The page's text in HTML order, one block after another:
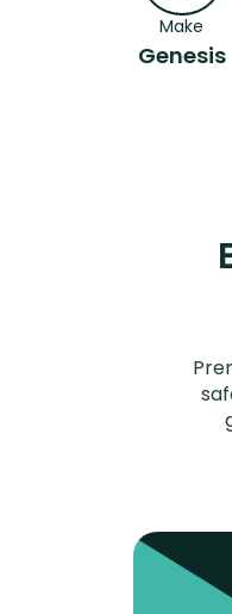
Make
Genesis